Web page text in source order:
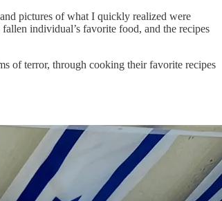
pictures of what I quickly realized were
individual’s favorite food, and the recipes
of terror, through cooking their favorite recipes